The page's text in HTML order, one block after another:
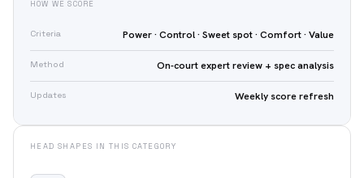
HOW WE SCORE
Criteria Power · Control · Sweet spot · Comfort · Value
Method On-court expert review + spec analysis
Updates Weekly score refresh
HEAD SHAPES IN THIS CATEGORY